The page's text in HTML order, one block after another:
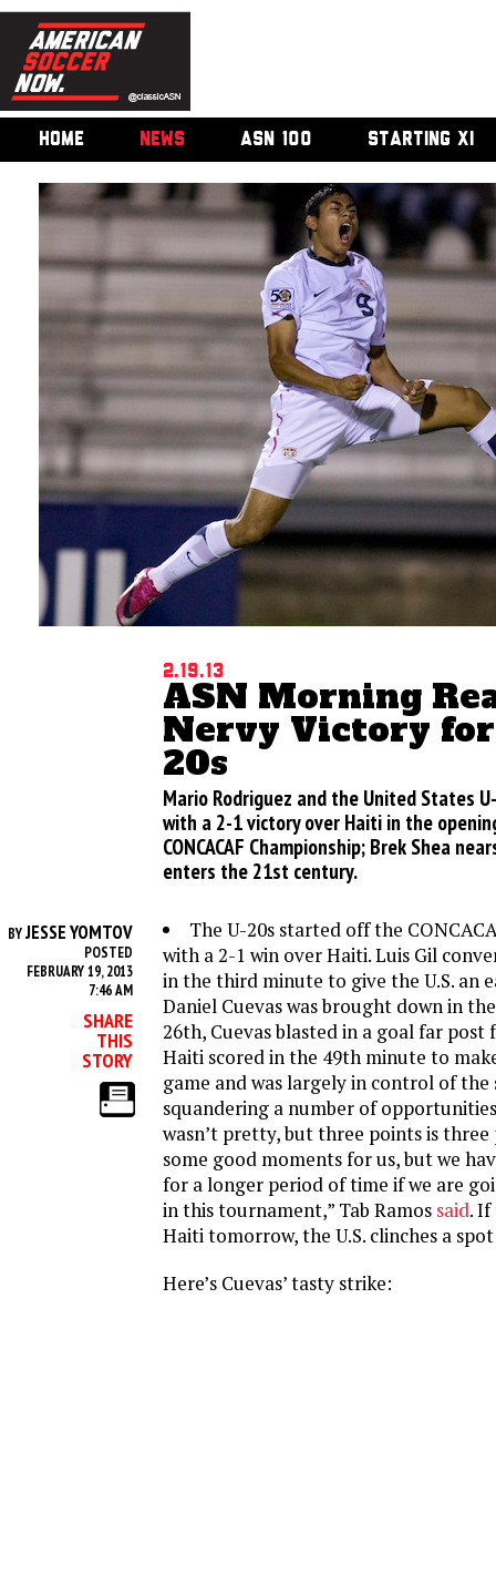
HOME NEWS ASN 100 STARTING XI
2.19.13
ASN Morning
Nervy Victory
20s
Mario Rodriguez and the United States
with a 2-1 victory over Haiti in the
CONCACAF Championship; Brek Shea
enters the 21st century.
BYJESSE YOMTOV
POSTED
FEBRUARY 19, 2013
7:46 AM
SHARE
THIS
STORY
The U-20s started off the
with a 2-1 win over Haiti. Luis Gil
in the third minute to give the U.S. an
Daniel Cuevas was brought down in
26th, Cuevas blasted in a goal far
Haiti scored in the 49th minute to
game and was largely in control of the
squandering a number of
wasn’t pretty, but three points is three
some good moments for us, but we
for a longer period of time if we are
in this tournament,” Tab Ramos said. If
Haiti tomorrow, the U.S. clinches a
Here’s Cuevas’ tasty strike: